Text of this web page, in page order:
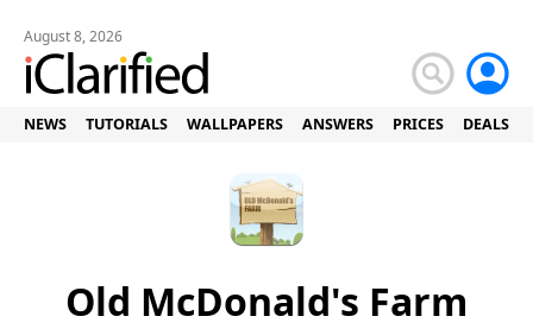
August 8, 2026
NEWS TUTORIALS WALLPAPERS ANSWERS PRICES DEALS
Old McDonald's Farm